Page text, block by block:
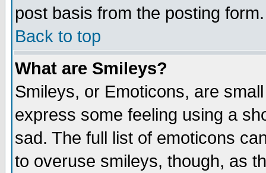
post basis from the posting form.
Back to top
What are Smileys?
Smileys, or Emoticons, are
express some feeling using a
sad. The full list of emoticons
to overuse smileys, though, as